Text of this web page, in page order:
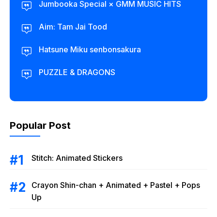
Jumbooka Special × GMM MUSIC HITS
Aim: Tam Jai Tood
Hatsune Miku senbonsakura
PUZZLE & DRAGONS
Popular Post
Stitch: Animated Stickers
Crayon Shin-chan + Animated + Pastel + Pops
Up